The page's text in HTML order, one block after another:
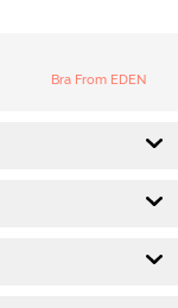
Bra From EDEN